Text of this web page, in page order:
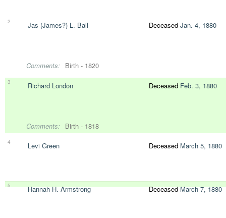
2 Jas (James?) L. Ball Deceased Jan. 4, 1880
Comments: Birth - 1820
3 Richard London Deceased Feb. 3, 1880
Comments: Birth - 1818
4 Levi Green Deceased March 5, 1880
5 Hannah H. Armstrong DeceasedMarch 7, 1880